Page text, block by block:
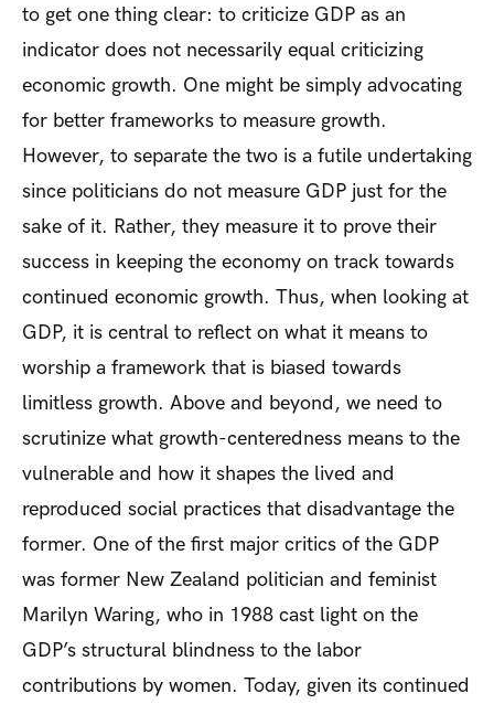
to get one thing clear: to criticize GDP as an
indicator does not necessarily equal criticizing
economic growth. One might be simply advocating
for better frameworks to measure growth.
However, to separate the two is a futile undertaking
since politicians do not measure GDP just for the
sake of it. Rather, they measure it to prove their
success in keeping the economy on track towards
continued economic growth. Thus, when looking at
GDP, it is central to reflect on what it means to
worship a framework that is biased towards
limitless growth. Above and beyond, we need to
scrutinize what growth-centeredness means to the
vulnerable and how it shapes the lived and
reproduced social practices that disadvantage the
former. One of the first major critics of the GDP
was former New Zealand politician and feminist
Marilyn Waring, who in 1988 cast light on the
GDP’s structural blindness to the labor
contributions by women. Today, given its continued